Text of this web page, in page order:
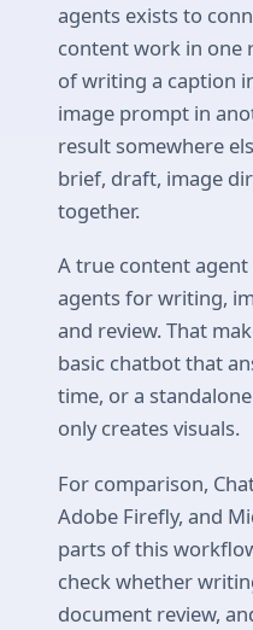
agents exists to
content work in one
of writing a caption
image prompt in
result somewhere
brief, draft, image
together.
A true content agent
agents for writing,
and review. That
basic chatbot that
time, or a
only creates visuals.
For comparison,
Adobe Firefly, and
parts of this
check whether
document review,